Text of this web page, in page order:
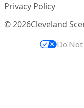
© 2026Cleveland
Privacy Policy
Do Not